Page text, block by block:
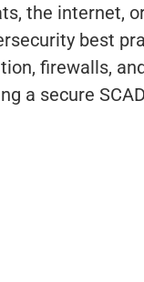
the internet,
best
firewalls,
a secure